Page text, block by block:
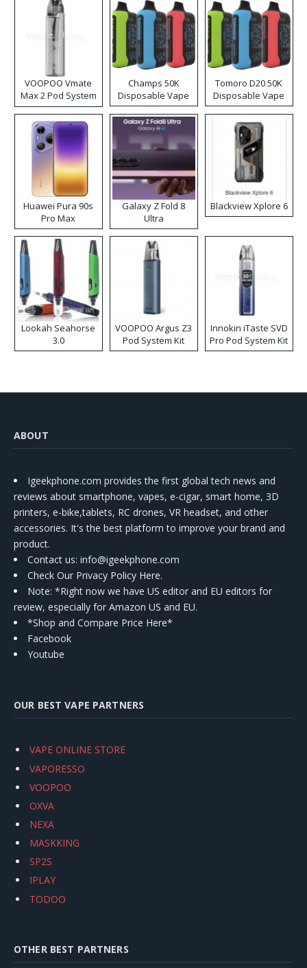
VOOPOO Vmate
Max 2 Pod System
Kit
Champs 50K
Disposable Vape
Tomoro D20 50K
Disposable Vape
Huawei Pura 90s
Pro Max
Galaxy Z Fold 8
Ultra
Blackview Xplore 6
Lookah Seahorse
3.0
VOOPOO Argus Z3
Pod System Kit
Innokin iTaste SVD
Pro Pod System Kit
ABOUT
Igeekphone.com provides the first global tech news and
reviews about smartphone, vapes, e-cigar, smart home, 3D
printers, e-bike,tablets, RC drones, VR headset, and other
accessories. It's the best platform to improve your brand and
product.
Contact us: info@igeekphone.com
Check Our Privacy Policy Here.
Note: *Right now we have US editor and EU editors for
review, especially for Amazon US and EU.
*Shop and Compare Price Here*
Facebook
Youtube
OUR BEST VAPE PARTNERS
VAPE ONLINE STORE
VAPORESSO
VOOPOO
OXVA
NEXA
MASKKING
SP2S
IPLAY
TODOO
OTHER BEST PARTNERS